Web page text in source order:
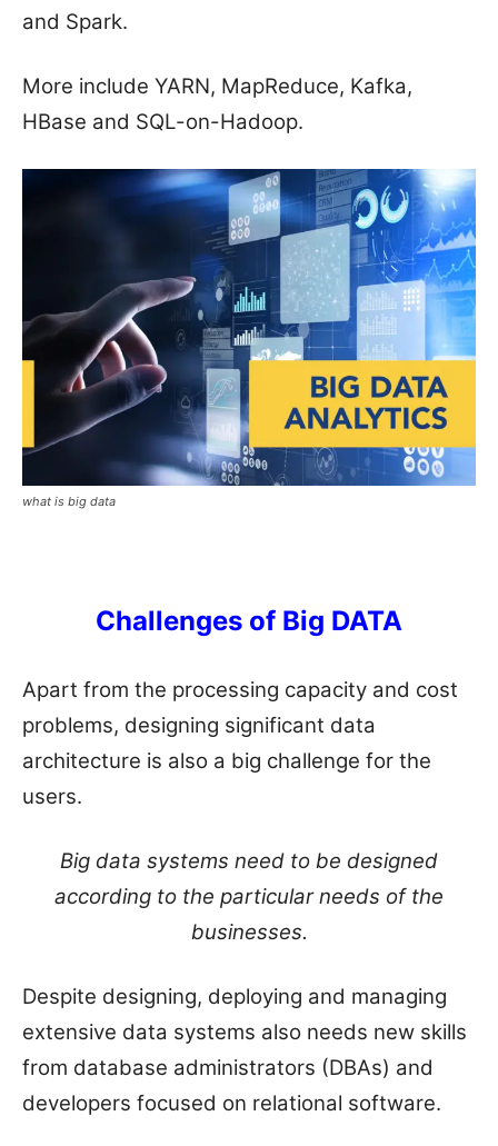
and Spark.
More include YARN, MapReduce, Kafka,
HBase and SQL-on-Hadoop.
what is big data
Challenges of Big DATA
Apart from the processing capacity and cost
problems, designing significant data
architecture is also a big challenge for the
users.
Big data systems need to be designed
according to the particular needs of the
businesses.
Despite designing, deploying and managing
extensive data systems also needs new skills
from database administrators (DBAs) and
developers focused on relational software.